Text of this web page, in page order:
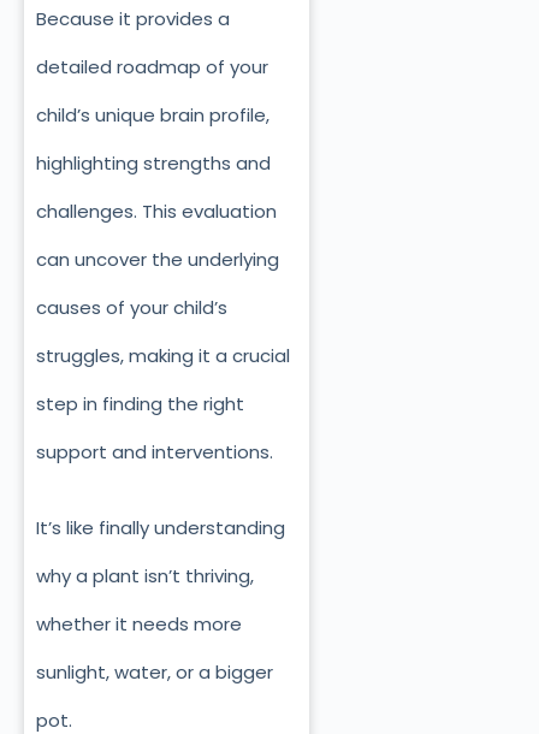
Because it provides a
detailed roadmap of your
child’s unique brain profile,
highlighting strengths and
challenges. This evaluation
can uncover the underlying
causes of your child’s
struggles, making it a crucial
step in finding the right
support and interventions.
It’s like finally understanding
why a plant isn’t thriving,
whether it needs more
sunlight, water, or a bigger
pot.